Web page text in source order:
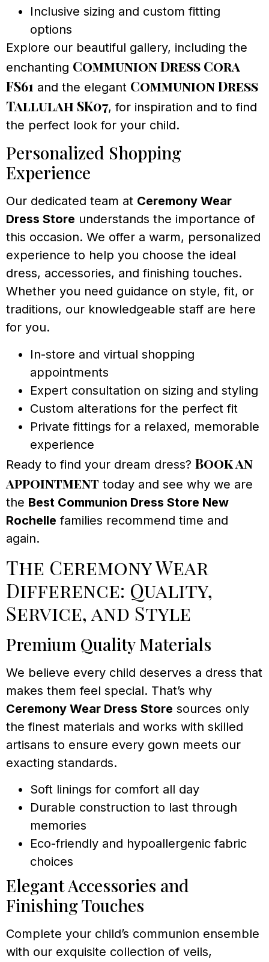
Inclusive sizing and custom fitting
options
Explore our beautiful gallery, including the
enchanting Communion Dress Cora
FS61 and the elegant Communion Dress
Tallulah SK07, for inspiration and to find
the perfect look for your child.
Personalized Shopping
Experience
Our dedicated team at Ceremony Wear
Dress Store understands the importance of
this occasion. We offer a warm, personalized
experience to help you choose the ideal
dress, accessories, and finishing touches.
Whether you need guidance on style, fit, or
traditions, our knowledgeable staff are here
for you.
In-store and virtual shopping
appointments
Expert consultation on sizing and styling
Custom alterations for the perfect fit
Private fittings for a relaxed, memorable
experience
Ready to find your dream dress? Book an
appointment today and see why we are
the Best Communion Dress Store New
Rochelle families recommend time and
again.
The Ceremony Wear
Difference: Quality,
Service, and Style
Premium Quality Materials
We believe every child deserves a dress that
makes them feel special. That’s why
Ceremony Wear Dress Store sources only
the finest materials and works with skilled
artisans to ensure every gown meets our
exacting standards.
Soft linings for comfort all day
Durable construction to last through
memories
Eco-friendly and hypoallergenic fabric
choices
Elegant Accessories and
Finishing Touches
Complete your child’s communion ensemble
with our exquisite collection of veils,